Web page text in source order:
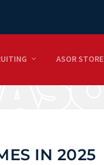
ASOR STORE
IN 2025